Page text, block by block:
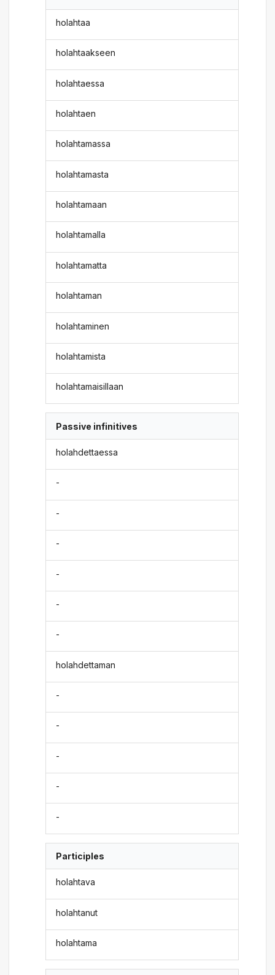
holahtaa
holahtaakseen
holahtaessa
holahtaen
holahtamassa
holahtamasta
holahtamaan
holahtamalla
holahtamatta
holahtaman
holahtaminen
holahtamista
holahtamaisillaan
Passive infinitives
holahdettaessa
-
-
-
-
-
-
holahdettaman
-
-
-
-
-
Participles
holahtava
holahtanut
holahtama